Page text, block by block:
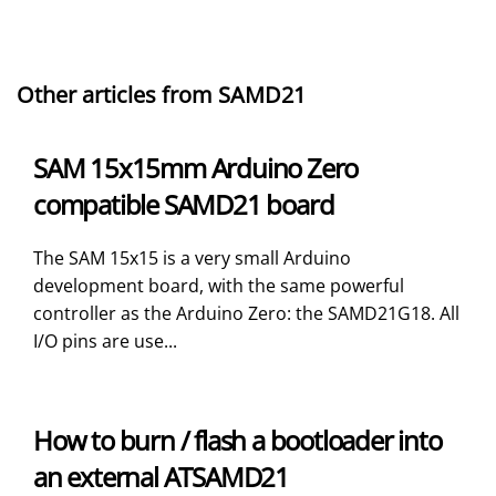
Other articles from SAMD21
SAM 15x15mm Arduino Zero
compatible SAMD21 board
The SAM 15x15 is a very small Arduino
development board, with the same powerful
controller as the Arduino Zero: the SAMD21G18. All
I/O pins are use...
How to burn / flash a bootloader into
an external ATSAMD21